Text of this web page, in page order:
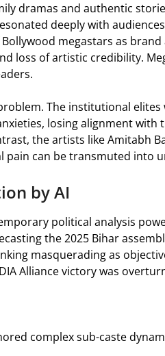
dramas and authentic
deeply with
megastars as
loss of artistic credibility.
The institutional
losing alignment with
the artists like Amitabh
pain can be transmuted into
by AI
political analysis
the 2025 Bihar
masquerading as
Alliance victory was
complex sub-caste